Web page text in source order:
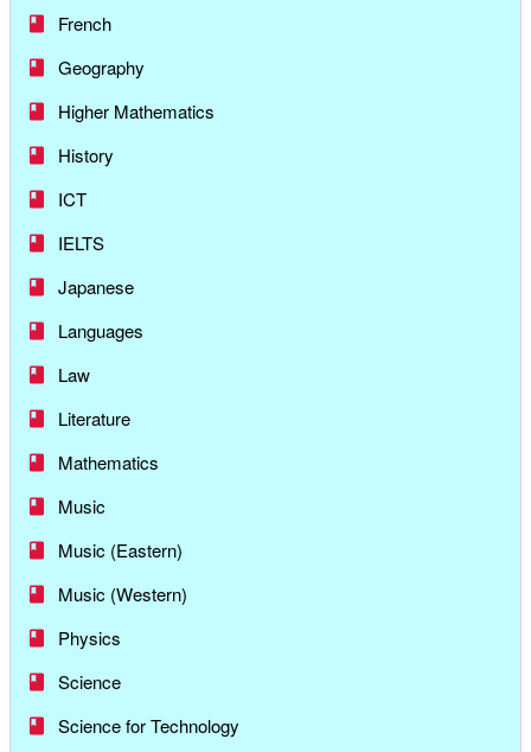
French
Geography
Higher Mathematics
History
ICT
IELTS
Japanese
Languages
Law
Literature
Mathematics
Music
Music (Eastern)
Music (Western)
Physics
Science
Science for Technology